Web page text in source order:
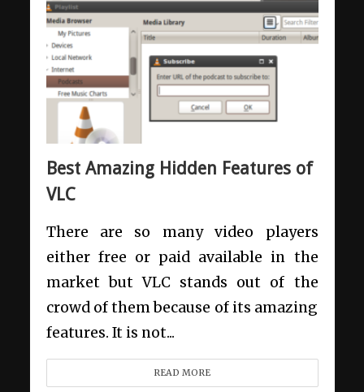
Best Amazing Hidden Features of
VLC
There are so many video players
either free or paid available in the
market but VLC stands out of the
crowd of them because of its amazing
features. It is not...
READ MORE